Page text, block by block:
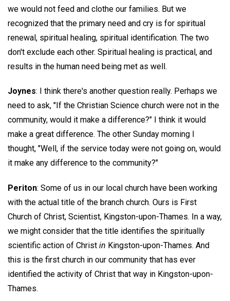
we would not feed and clothe our families. But we
recognized that the primary need and cry is for spiritual
renewal, spiritual healing, spiritual identification. The two
don't exclude each other. Spiritual healing is practical, and
results in the human need being met as well.
Joynes: I think there's another question really. Perhaps we
need to ask, "If the Christian Science church were not in the
community, would it make a difference?" I think it would
make a great difference. The other Sunday morning I
thought, "Well, if the service today were not going on, would
it make any difference to the community?"
Periton: Some of us in our local church have been working
with the actual title of the branch church. Ours is First
Church of Christ, Scientist, Kingston-upon-Thames. In a way,
we might consider that the title identifies the spiritually
scientific action of Christ in Kingston-upon-Thames. And
this is the first church in our community that has ever
identified the activity of Christ that way in Kingston-upon-
Thames.